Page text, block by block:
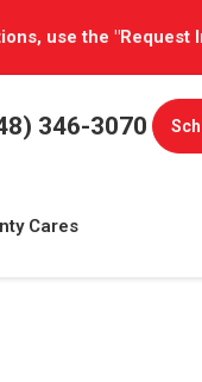
use the "Request
346-3070
Cares